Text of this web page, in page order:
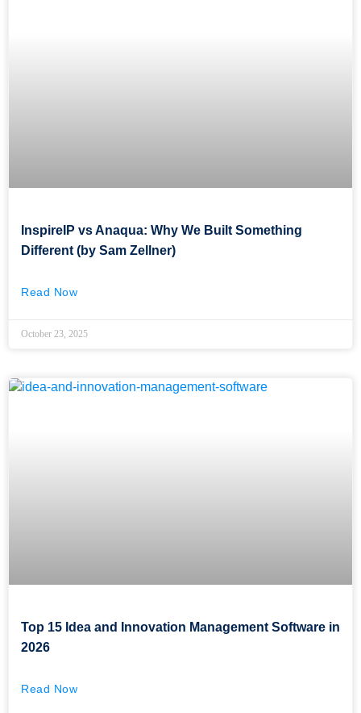
InspireIP vs Anaqua: Why We Built Something
Different (by Sam Zellner)
Read Now
October 23, 2025
Top 15 Idea and Innovation Management Software in
2026
Read Now